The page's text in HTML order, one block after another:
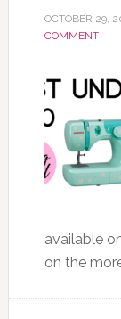
OCTOBER 29,
COMMENT
available
on the